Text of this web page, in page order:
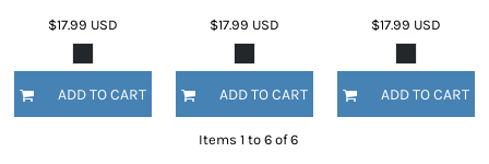
$17.99 USD
ADD TO CART
$17.99 USD
ADD TO CART
$17.99 USD
ADD TO CART
Items 1 to 6 of 6